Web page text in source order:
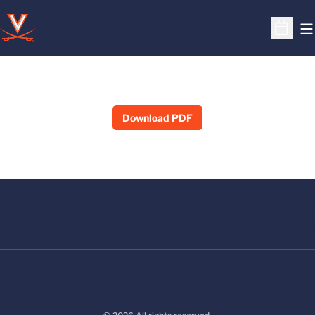
Open
Download PDF